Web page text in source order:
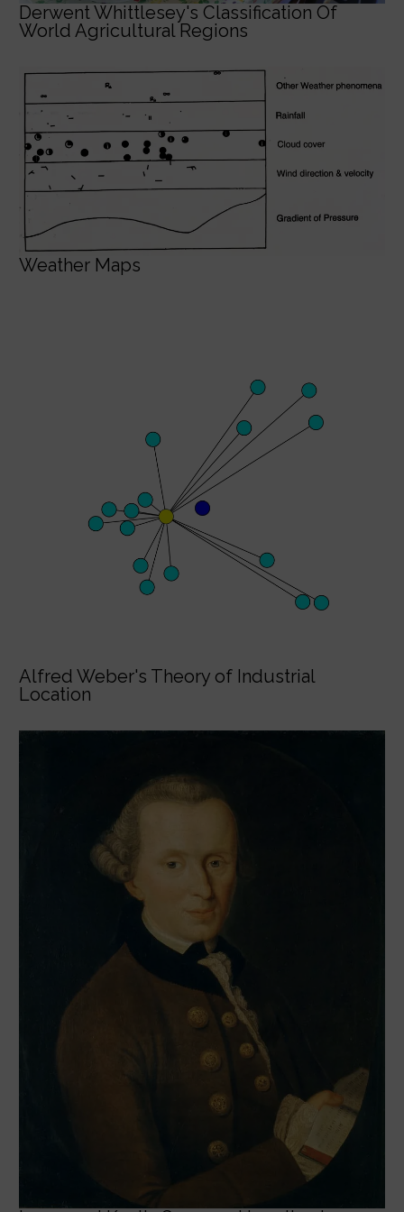
Derwent Whittlesey's Classification Of
World Agricultural Regions
Weather Maps
Alfred Weber's Theory of Industrial
Location